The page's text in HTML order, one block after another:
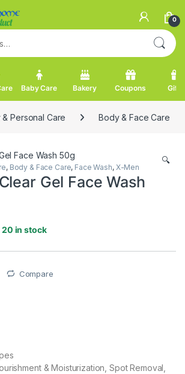
0
Baby Care Bakery Coupons Gifts
Personal Care Body & Face Care
🔍
, Body & Face Care, Face Wash, X-Men
Gel Face Wash
20 in stock
Compare
& Moisturization, Spot Removal,